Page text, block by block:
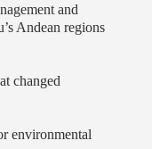
and
Andean regions
changed
environmental